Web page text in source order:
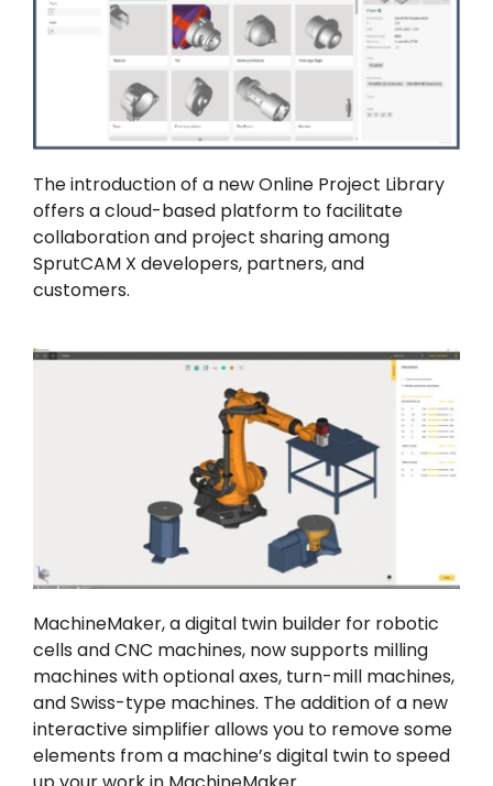
The introduction of a new Online Project Library
offers a cloud-based platform to facilitate
collaboration and project sharing among
SprutCAM X developers, partners, and
customers.
MachineMaker, a digital twin builder for robotic
cells and CNC machines, now supports milling
machines with optional axes, turn-mill machines,
and Swiss-type machines. The addition of a new
interactive simplifier allows you to remove some
elements from a machine’s digital twin to speed